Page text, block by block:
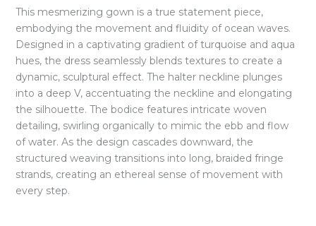
This mesmerizing gown is a true statement piece,
embodying the movement and fluidity of ocean waves.
Designed in a captivating gradient of turquoise and aqua
hues, the dress seamlessly blends textures to create a
dynamic, sculptural effect. The halter neckline plunges
into a deep V, accentuating the neckline and elongating
the silhouette. The bodice features intricate woven
detailing, swirling organically to mimic the ebb and flow
of water. As the design cascades downward, the
structured weaving transitions into long, braided fringe
strands, creating an ethereal sense of movement with
every step.